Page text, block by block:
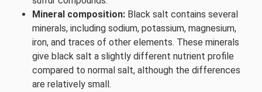
Mineral composition: Black salt contains several
minerals, including sodium, potassium, magnesium,
iron, and traces of other elements. These minerals
give black salt a slightly different nutrient profile
compared to normal salt, although the differences
are relatively small.